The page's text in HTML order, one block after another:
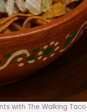
with The Walking Taco